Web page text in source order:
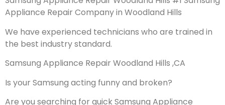
Appliance Repair Company in Woodland Hills
We have experienced technicians who are trained in
the best industry standard.
Samsung Appliance Repair Woodland Hills ,CA
Is your Samsung acting funny and broken?
Are you searching for quick Samsung Appliance